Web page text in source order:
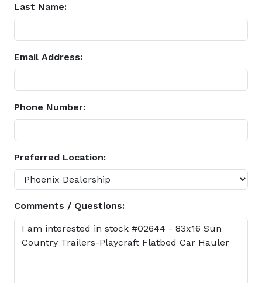
Last Name:
Email Address:
Phone Number:
Preferred Location:
Comments / Questions: